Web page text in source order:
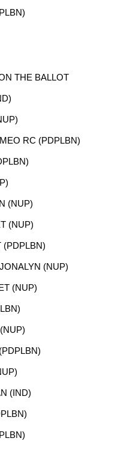
THE BALLOT
RC (PDPLBN)
(NUP)
(NUP)
(PDPLBN)
(NUP)
(NUP)
(IND)